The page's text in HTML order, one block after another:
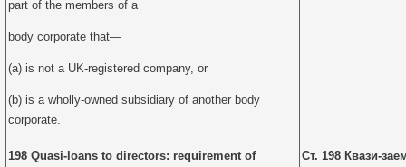
part of the members of a
body corporate that—
(a) is not a UK-registered company, or
(b) is a wholly-owned subsidiary of another body
corporate.
198 Quasi-loans to directors: requirement of
Ст. 198 Квази-